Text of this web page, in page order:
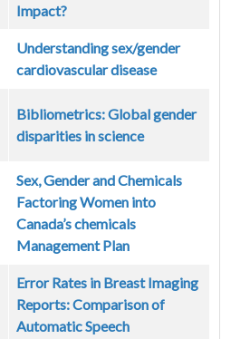
Impact?
Understanding sex/gender
cardiovascular disease
Bibliometrics: Global gender
disparities in science
Sex, Gender and Chemicals
Factoring Women into
Canada’s chemicals
Management Plan
Error Rates in Breast Imaging
Reports: Comparison of
Automatic Speech